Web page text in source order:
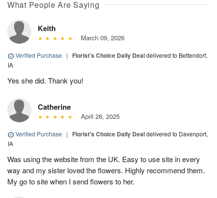
What People Are Saying
Keith
March 09, 2026
Verified Purchase | Florist's Choice Daily Dealdelivered to Bettendorf,
IA
Yes she did. Thank you!
Catherine
April 26, 2025
Verified Purchase | Florist's Choice Daily Dealdelivered to Davenport,
IA
Was using the website from the UK. Easy to use site in every
way and my sister loved the flowers. Highly recommend them.
My go to site when I send flowers to her.